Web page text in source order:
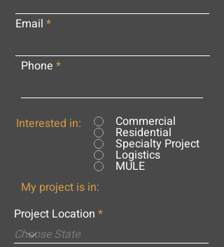
Email
Phone
Interested in: Commercial
Residential
Specialty Project
Logistics
MULE
My project is in:
Project Location